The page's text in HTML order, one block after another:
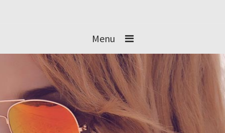
Menu